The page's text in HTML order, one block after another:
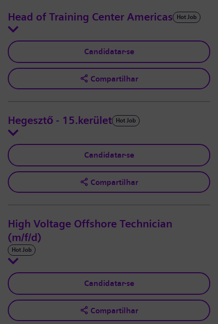
Head of Training Center Americas Hot Job
Candidatar-se
Compartilhar
Hegesztő - 15.kerület Hot Job
Candidatar-se
Compartilhar
High Voltage Offshore Technician
(m/f/d)
Hot Job
Candidatar-se
Compartilhar